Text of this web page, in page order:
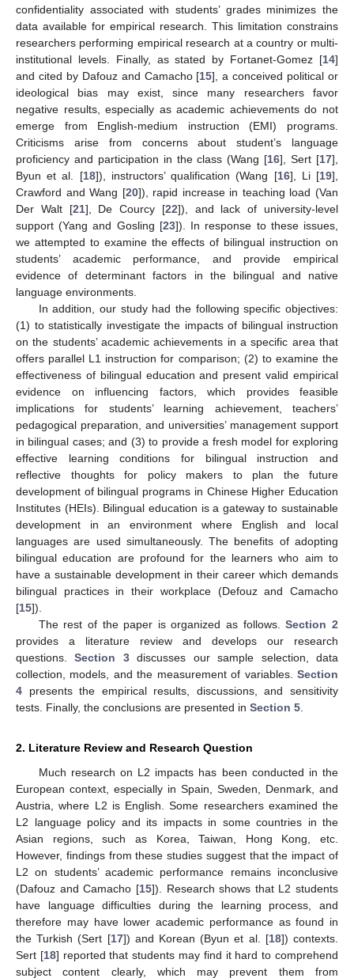
confidentiality associated with students’ grades minimizes the
data available for empirical research. This limitation constrains
researchers performing empirical research at a country or multi-
institutional levels. Finally, as stated by Fortanet-Gomez [14]
and cited by Dafouz and Camacho [15], a conceived political or
ideological bias may exist, since many researchers favor
negative results, especially as academic achievements do not
emerge from English-medium instruction (EMI) programs.
Criticisms arise from concerns about student’s language
proficiency and participation in the class (Wang [16], Sert [17],
Byun et al. [18]), instructors’ qualification (Wang [16], Li [19],
Crawford and Wang [20]), rapid increase in teaching load (Van
Der Walt [21], De Courcy [22]), and lack of university-level
support (Yang and Gosling [23]). In response to these issues,
we attempted to examine the effects of bilingual instruction on
students’ academic performance, and provide empirical
evidence of determinant factors in the bilingual and native
language environments.
In addition, our study had the following specific objectives:
(1) to statistically investigate the impacts of bilingual instruction
on the students’ academic achievements in a specific area that
offers parallel L1 instruction for comparison; (2) to examine the
effectiveness of bilingual education and present valid empirical
evidence on influencing factors, which provides feasible
implications for students’ learning achievement, teachers’
pedagogical preparation, and universities’ management support
in bilingual cases; and (3) to provide a fresh model for exploring
effective learning conditions for bilingual instruction and
reflective thoughts for policy makers to plan the future
development of bilingual programs in Chinese Higher Education
Institutes (HEIs). Bilingual education is a gateway to sustainable
development in an environment where English and local
languages are used simultaneously. The benefits of adopting
bilingual education are profound for the learners who aim to
have a sustainable development in their career which demands
bilingual practices in their workplace (Defouz and Camacho
[15]).
The rest of the paper is organized as follows.Section 2
provides a literature review and develops our research
questions.Section 3discusses our sample selection, data
collection, models, and the measurement of variables. Section
4 presents the empirical results, discussions, and sensitivity
tests. Finally, the conclusions are presented in Section 5
2. Literature Review and Research Question
Much research on L2 impacts has been conducted in the
European context, especially in Spain, Sweden, Denmark, and
Austria, where L2 is English. Some researchers examined the
L2 language policy and its impacts in some countries in the
Asian regions, such as Korea, Taiwan, Hong Kong, etc.
However, findings from these studies suggest that the impact of
L2 on students’ academic performance remains inconclusive
(Dafouz and Camacho [15]). Research shows that L2 students
have language difficulties during the learning process, and
therefore may have lower academic performance as found in
the Turkish (Sert [17]) and Korean (Byun et al. [18]) contexts.
Sert [18] reported that students may find it hard to comprehend
subject content clearly, which may prevent them from